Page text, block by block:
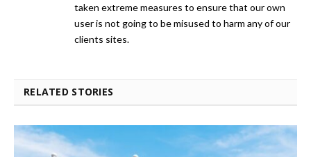
taken extreme measures to ensure that our own
user is not going to be misused to harm any of our
clients sites.
RELATED STORIES